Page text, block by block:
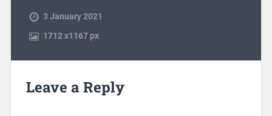
3 January 2021
1712x1167 px
Leave a Reply